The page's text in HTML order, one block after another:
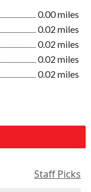
0.00 miles
0.02 miles
0.02 miles
0.02 miles
0.02 miles
Staff Picks